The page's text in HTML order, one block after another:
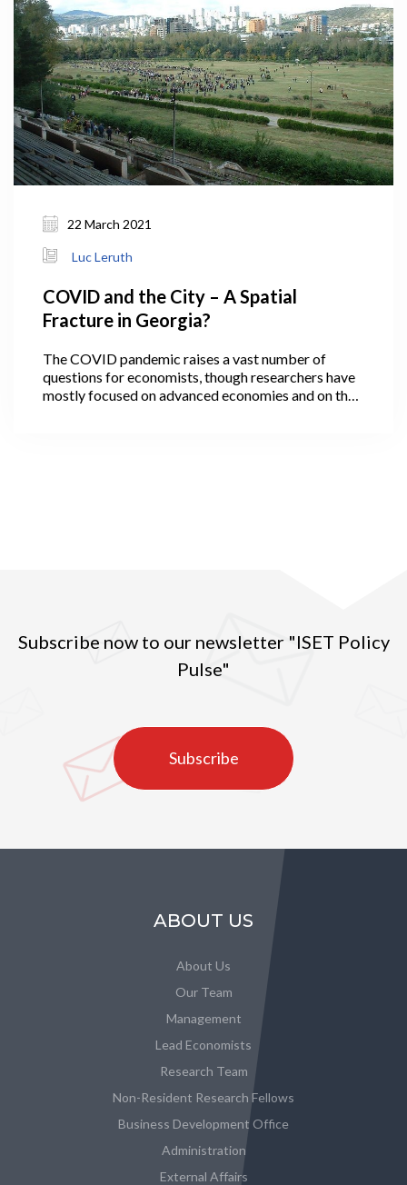
22 March 2021
Luc Leruth
COVID and the City – A Spatial
Fracture in Georgia?
The COVID pandemic raises a vast number of
questions for economists, though researchers have
mostly focused on advanced economies and on the
Subscribe now to our newsletter "ISET Policy
Pulse"
Subscribe
ABOUT US
About Us
Our Team
Management
Lead Economists
Research Team
Non-Resident Research Fellows
Business Development Office
Administration
External Affairs